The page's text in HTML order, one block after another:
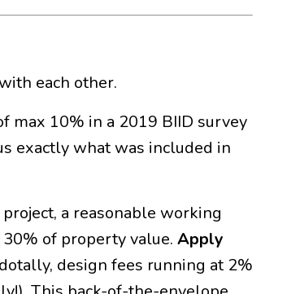
each other.
max 10% in a 2019 BIID survey
exactly what was included in
a reasonable working
of property value. Apply
design fees running at 2%